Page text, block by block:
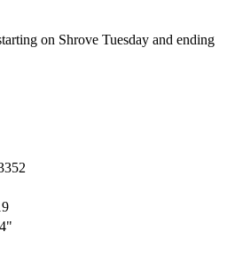
on Shrove Tuesday and ending